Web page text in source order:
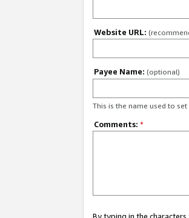
Website URL:
Payee Name: (optional)
This is the name used to set
Comments: *